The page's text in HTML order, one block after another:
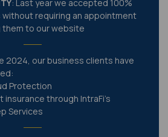
: Last year we accepted 100%
without requiring an appointment
them to our website
2024, our business clients have
Protection
insurance through IntraFi's
Services